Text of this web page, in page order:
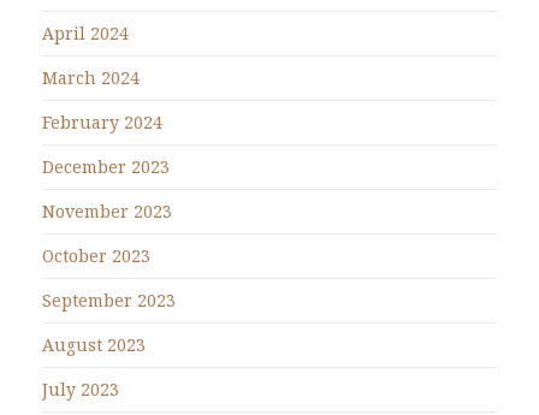
April 2024
March 2024
February 2024
December 2023
November 2023
October 2023
September 2023
August 2023
July 2023